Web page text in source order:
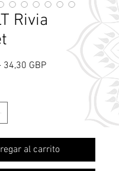
Rivia
Precio
34,30 GBPPrecio
al carrito